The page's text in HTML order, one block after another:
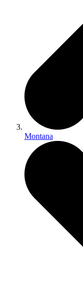
Montana